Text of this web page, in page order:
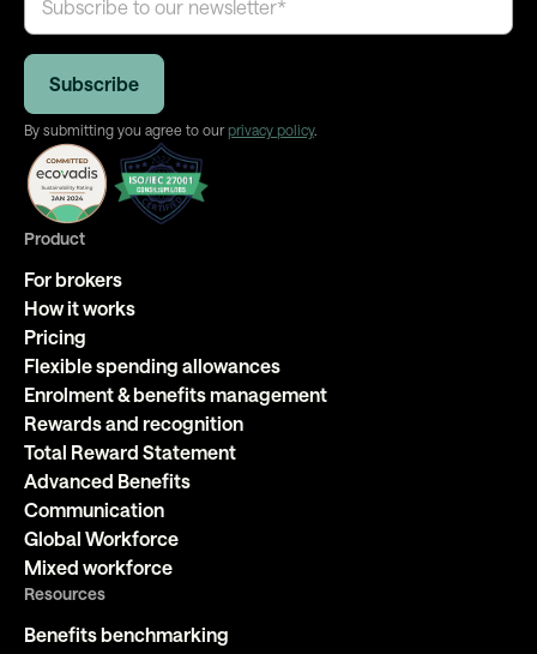
By submitting you agree to our privacy policy.
Product
For brokers
How it works
Pricing
Flexible spending allowances
Enrolment & benefits management
Rewards and recognition
Total Reward Statement
Advanced Benefits
Communication
Global Workforce
Mixed workforce
Resources
Benefits benchmarking